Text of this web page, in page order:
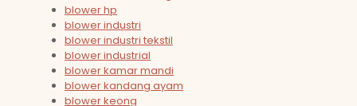
blower hp
blower industri
blower industri tekstil
blower industrial
blower kamar mandi
blower kandang ayam
blower keong